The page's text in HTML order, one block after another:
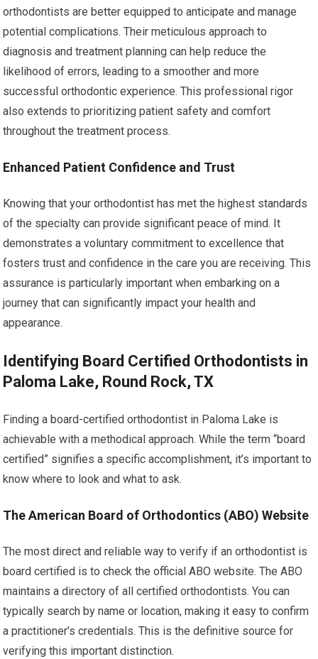
orthodontists are better equipped to anticipate and manage
potential complications. Their meticulous approach to
diagnosis and treatment planning can help reduce the
likelihood of errors, leading to a smoother and more
successful orthodontic experience. This professional rigor
also extends to prioritizing patient safety and comfort
throughout the treatment process.
Enhanced Patient Confidence and Trust
Knowing that your orthodontist has met the highest standards
of the specialty can provide significant peace of mind. It
demonstrates a voluntary commitment to excellence that
fosters trust and confidence in the care you are receiving. This
assurance is particularly important when embarking on a
journey that can significantly impact your health and
appearance.
Identifying Board Certified Orthodontists in
Paloma Lake, Round Rock, TX
Finding a board-certified orthodontist in Paloma Lake is
achievable with a methodical approach. While the term “board
certified” signifies a specific accomplishment, it’s important to
know where to look and what to ask.
The American Board of Orthodontics (ABO) Website
The most direct and reliable way to verify if an orthodontist is
board certified is to check the official ABO website. The ABO
maintains a directory of all certified orthodontists. You can
typically search by name or location, making it easy to confirm
a practitioner’s credentials. This is the definitive source for
verifying this important distinction.